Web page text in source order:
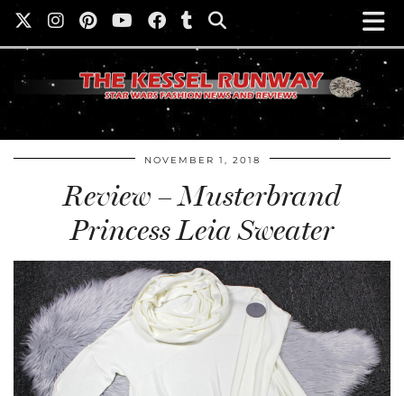
NOVEMBER 1, 2018
Review – Musterbrand
Princess Leia Sweater